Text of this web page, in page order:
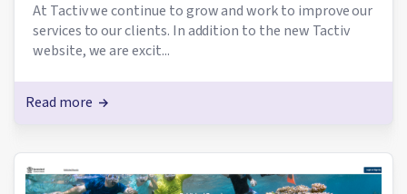
At Tactiv we continue to grow and work to improve our
services to our clients. In addition to the new Tactiv
website, we are excit...
Read more